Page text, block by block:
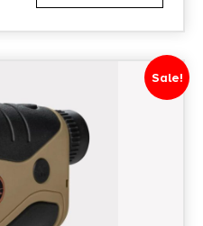
Sale!